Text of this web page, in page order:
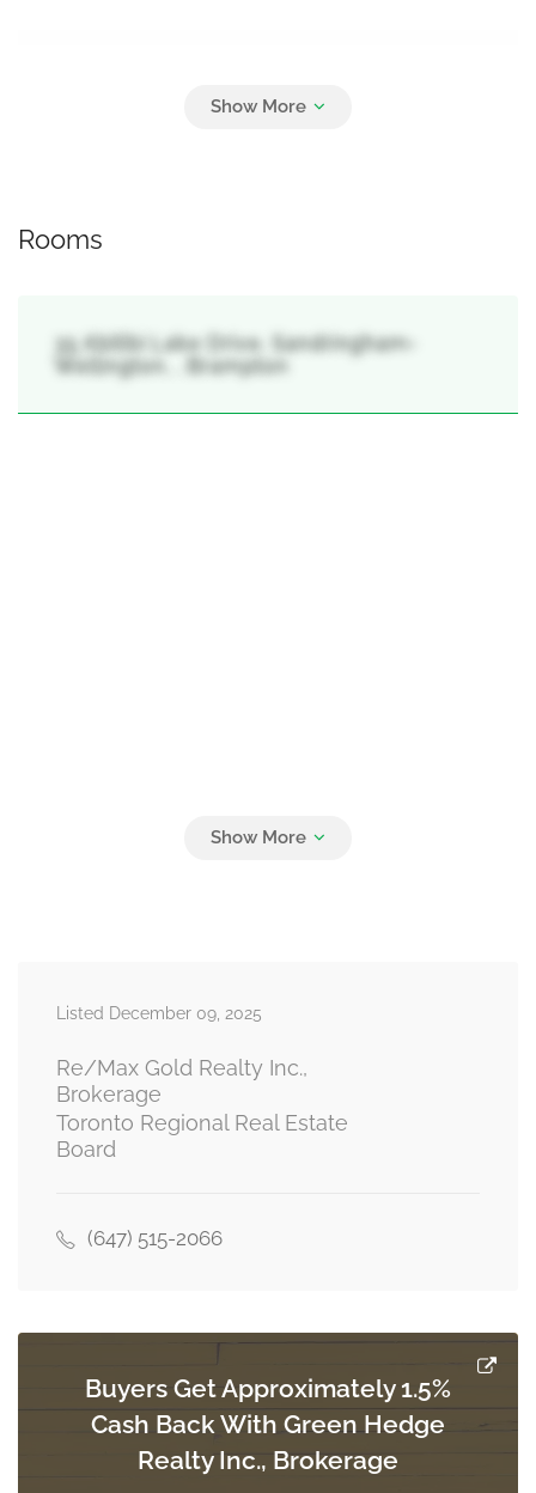
Attached Garage, Garage
Rooms
35 Abitibi Lake Drive, Sandringham-
Wellington, , Brampton
Listed December 09, 2025
Re/Max Gold Realty Inc.,
Brokerage
Toronto Regional Real Estate
Board
(647) 515-2066
Buyers Get Approximately 1.5%
Cash Back With Green Hedge
Realty Inc., Brokerage